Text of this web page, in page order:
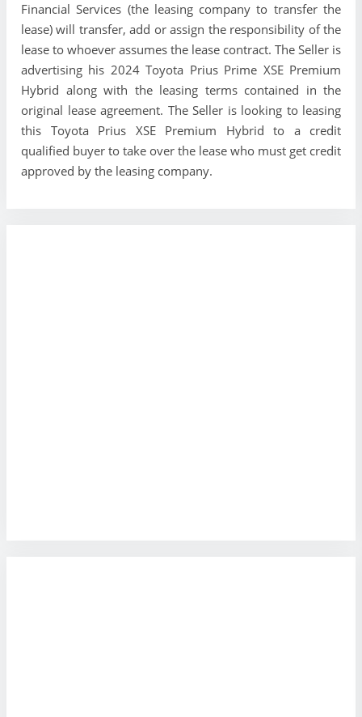
Financial Services (the leasing company to transfer the
lease) will transfer, add or assign the responsibility of the
lease to whoever assumes the lease contract. The Seller is
advertising his 2024 Toyota Prius Prime XSE Premium
Hybrid along with the leasing terms contained in the
original lease agreement. The Seller is looking to leasing
this Toyota Prius XSE Premium Hybrid to a credit
qualified buyer to take over the lease who must get credit
approved by the leasing company.